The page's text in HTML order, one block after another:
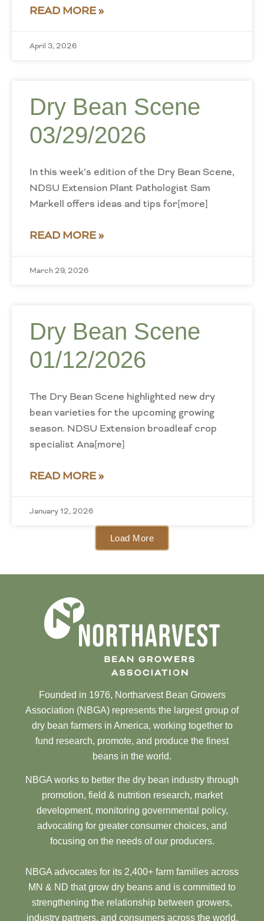
READ MORE »
April 3, 2026
Dry Bean Scene
03/29/2026
In this week’s edition of the Dry Bean Scene,
NDSU Extension Plant Pathologist Sam
Markell offers ideas and tips for[more]
READ MORE »
March 29, 2026
Dry Bean Scene
01/12/2026
The Dry Bean Scene highlighted new dry
bean varieties for the upcoming growing
season. NDSU Extension broadleaf crop
specialist Ana[more]
READ MORE »
January 12, 2026
Load More
Founded in 1976, Northarvest Bean Growers
Association (NBGA) represents the largest group of
dry bean farmers in America, working together to
fund research, promote, and produce the finest
beans in the world.
NBGA works to better the dry bean industry through
promotion, field & nutrition research, market
development, monitoring governmental policy,
advocating for greater consumer choices, and
focusing on the needs of our producers.
NBGA advocates for its 2,400+ farm families across
MN & ND that grow dry beans and is committed to
strengthening the relationship between growers,
industry partners, and consumers across the world.